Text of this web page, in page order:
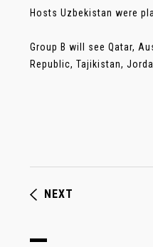
Hosts Uzbekistan were
Group B will see Qatar,
Republic, Tajikistan,
NEXT